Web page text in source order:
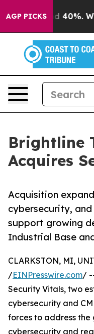
AGP PICKS
Around 40%. Well,
Brightline
Acquires
Acquisition
cybersecurity,
support growing
Industrial Base
CLARKSTON, MI,
/EINPresswire.com/
Security Vitals, two
cybersecurity and
forces to address
cybersecurity and